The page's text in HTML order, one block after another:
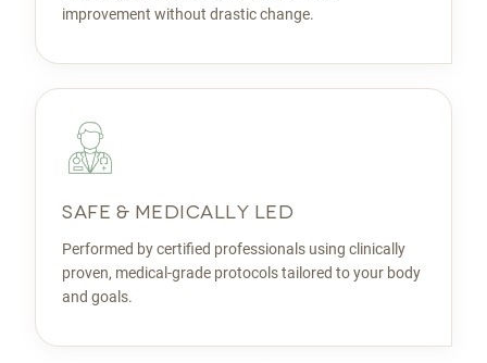
improvement without drastic change.
SAFE & MEDICALLY LED
Performed by certified professionals using clinically
proven, medical-grade protocols tailored to your body
and goals.